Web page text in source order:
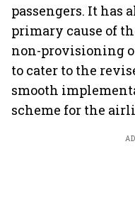
passengers. It has
primary cause of
non-provisioning
to cater to the
smooth
scheme for the